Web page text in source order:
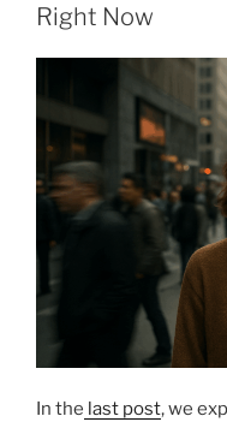
Right Now
In the last post, we